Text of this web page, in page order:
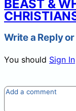
BEAST &
Write a Reply
You should Sign In